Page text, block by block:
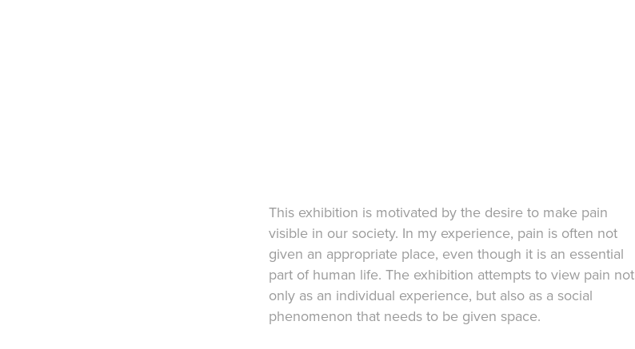
This exhibition is motivated by the desire to make pain
visible in our society. In my experience, pain is often not
given an appropriate place, even though it is an essential
part of human life. The exhibition attempts to view pain not
only as an individual experience, but also as a social
phenomenon that needs to be given space.